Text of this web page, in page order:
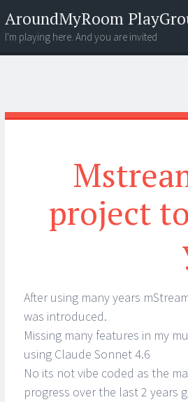
AroundMyRoom
I'm playing here. And you are invited
project
After using many years
was introduced.
Missing many features in my
using Claude Sonnet 4.6
No its not vibe coded as the
progress over the last 2 years